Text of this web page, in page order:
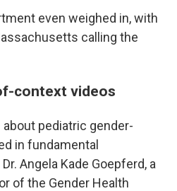
even weighed in, with
calling the
context videos
pediatric gender-
in fundamental
Angela Kade Goepferd, a
of the Gender Health